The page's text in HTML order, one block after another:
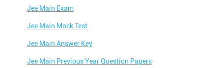
Jee Main Exam
Jee Main Mock Test
Jee Main Answer Key
Jee Main Previous Year Question Papers